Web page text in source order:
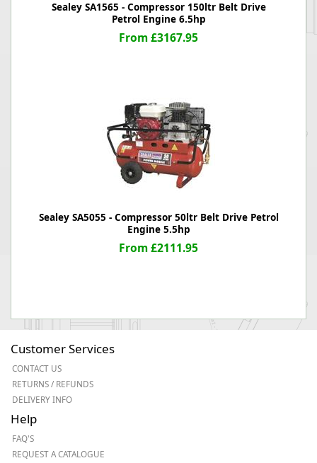
Sealey SA1565 - Compressor 150ltr Belt Drive
Petrol Engine 6.5hp
From £3167.95
Sealey SA5055 - Compressor 50ltr Belt Drive Petrol
Engine 5.5hp
From £2111.95
Customer Services
CONTACT US
RETURNS / REFUNDS
DELIVERY INFO
Help
FAQ'S
REQUEST A CATALOGUE